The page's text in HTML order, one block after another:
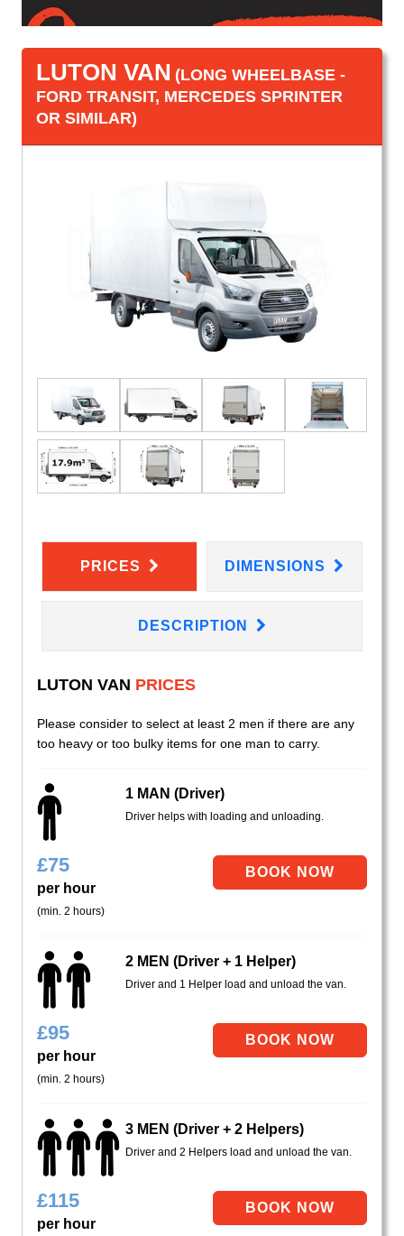
LUTON VAN (LONG WHEELBASE -
FORD TRANSIT, MERCEDES SPRINTER
OR SIMILAR)
PRICES DIMENSIONS
DESCRIPTION
LUTON VAN PRICES
Please consider to select at least 2 men if there are any
too heavy or too bulky items for one man to carry.
1 MAN (Driver)
Driver helps with loading and unloading.
£75
per hour
(min. 2 hours)
2 MEN (Driver + 1 Helper)
Driver and 1 Helper load and unload the van.
£95
per hour
(min. 2 hours)
3 MEN (Driver + 2 Helpers)
Driver and 2 Helpers load and unload the van.
£115
per hour